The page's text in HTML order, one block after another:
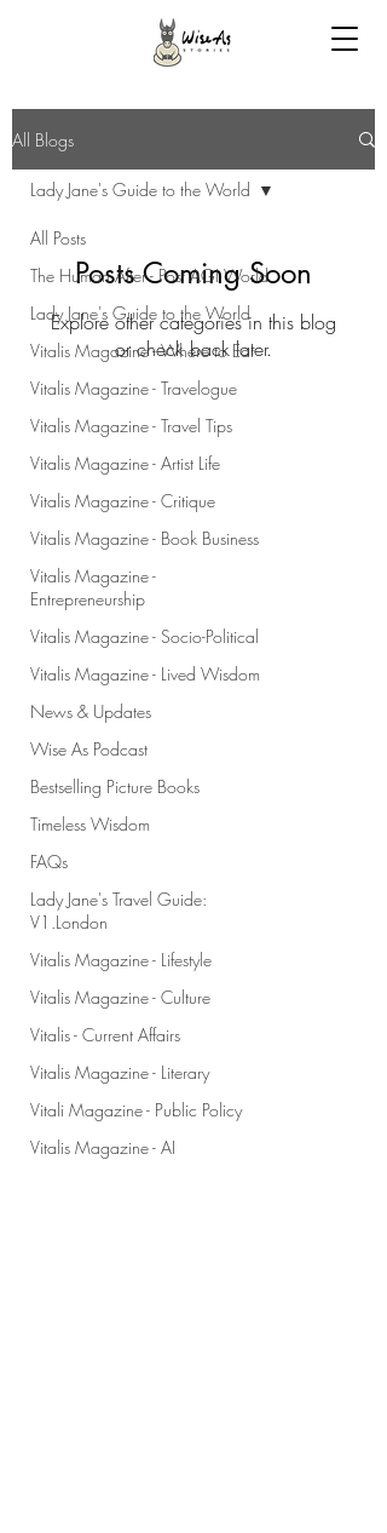
All Blogs
All Posts
The Human After - Post AGI World
Lady Jane's Guide to the World
Vitalis Magazine - Where to Eat
Vitalis Magazine - Travelogue
Vitalis Magazine - Travel Tips
Vitalis Magazine - Artist Life
Vitalis Magazine - Critique
Vitalis Magazine - Book Business
Vitalis Magazine -
Entrepreneurship
Vitalis Magazine - Socio-Political
Vitalis Magazine - Lived Wisdom
News & Updates
Wise As Podcast
Bestselling Picture Books
Timeless Wisdom
FAQs
Lady Jane's Travel Guide:
V1.London
Vitalis Magazine - Lifestyle
Vitalis Magazine - Culture
Vitalis - Current Affairs
Vitalis Magazine - Literary
Vitali Magazine - Public Policy
Vitalis Magazine - AI
Lady Jane's Guide to the World
Posts Coming Soon
Explore other categories in this blog
or check back later.